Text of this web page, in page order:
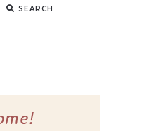
SEARCH